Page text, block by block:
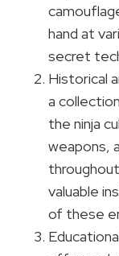
hand at
secret
Historical
a
the ninja
weapons,
valuable
of these